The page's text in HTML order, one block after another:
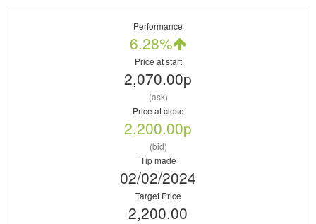
Performance
6.28%
Price at start
2,070.00p
(ask)
Price at close
2,200.00p
(bid)
Tip made
02/02/2024
Target Price
2,200.00